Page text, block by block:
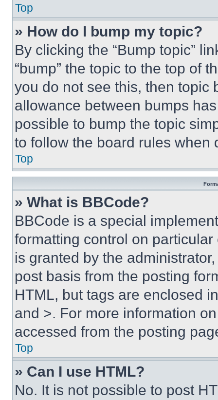
Top
» How do I bump my topic?
By clicking the “Bump topic”
“bump” the topic to the top of
you do not see this, then topic
allowance between bumps
possible to bump the topic
to follow the board rules when
Top
» What is BBCode?
BBCode is a special
formatting control on
is granted by the
post basis from the posting
HTML, but tags are enclosed
and >. For more information
accessed from the posting
Top
» Can I use HTML?
No. It is not possible to post